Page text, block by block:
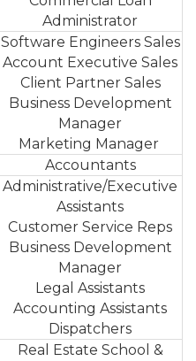
Administrator
Software Engineers Sales
Account Executive Sales
Client Partner Sales
Business Development
Manager
Marketing Manager
Accountants
Administrative/Executive
Assistants
Customer Service Reps
Business Development
Manager
Legal Assistants
Accounting Assistants
Dispatchers
Real Estate School &